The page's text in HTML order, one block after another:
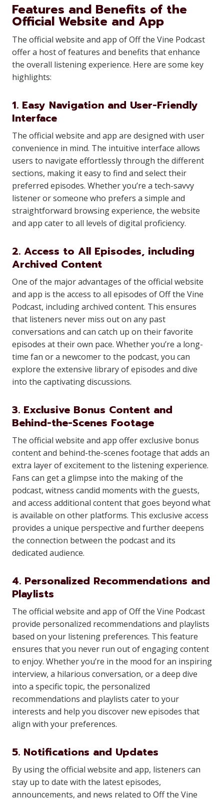
Features and Benefits of the
Official Website and App
The official website and app of Off the Vine Podcast
offer a host of features and benefits that enhance
the overall listening experience. Here are some key
highlights:
1. Easy Navigation and User-Friendly
Interface
The official website and app are designed with user
convenience in mind. The intuitive interface allows
users to navigate effortlessly through the different
sections, making it easy to find and select their
preferred episodes. Whether you’re a tech-savvy
listener or someone who prefers a simple and
straightforward browsing experience, the website
and app cater to all levels of digital proficiency.
2. Access to All Episodes, including
Archived Content
One of the major advantages of the official website
and app is the access to all episodes of Off the Vine
Podcast, including archived content. This ensures
that listeners never miss out on any past
conversations and can catch up on their favorite
episodes at their own pace. Whether you’re a long-
time fan or a newcomer to the podcast, you can
explore the extensive library of episodes and dive
into the captivating discussions.
3. Exclusive Bonus Content and
Behind-the-Scenes Footage
The official website and app offer exclusive bonus
content and behind-the-scenes footage that adds an
extra layer of excitement to the listening experience.
Fans can get a glimpse into the making of the
podcast, witness candid moments with the guests,
and access additional content that goes beyond what
is available on other platforms. This exclusive access
provides a unique perspective and further deepens
the connection between the podcast and its
dedicated audience.
4. Personalized Recommendations and
Playlists
The official website and app of Off the Vine Podcast
provide personalized recommendations and playlists
based on your listening preferences. This feature
ensures that you never run out of engaging content
to enjoy. Whether you’re in the mood for an inspiring
interview, a hilarious conversation, or a deep dive
into a specific topic, the personalized
recommendations and playlists cater to your
interests and help you discover new episodes that
align with your preferences.
5. Notifications and Updates
By using the official website and app, listeners can
stay up to date with the latest episodes,
announcements, and news related to Off the Vine